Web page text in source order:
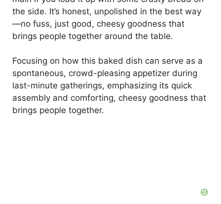
V
i
d
e
the side. It’s honest, unpolished in the best way
—no fuss, just good, cheesy goodness that
brings people together around the table.
Focusing on how this baked dish can serve as a
spontaneous, crowd-pleasing appetizer during
last-minute gatherings, emphasizing its quick
assembly and comforting, cheesy goodness that
brings people together.